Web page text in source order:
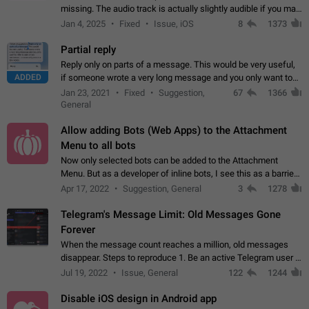
missing. The audio track is actually slightly audible if you max
out the volume of your device, but it will be barely noticeable,
Jan 4, 2025 Fixed Issue, iOS 8 1373
ADDED
Partial reply
Reply only on parts of a message. This would be very useful,
if someone wrote a very long message and you only want to
refer to one or two sentences - or even only one or a few
words. If you click on…
Jan 23, 2021 Fixed
Suggestion,
General
67 1366
Allow adding Bots (Web Apps) to the Attachment
Menu to all bots
Now only selected bots can be added to the Attachment
Menu. But as a developer of inline bots, I see this as a barrier
to make telegram a better messenger Let users decide, what
Apr 17, 2022 Suggestion, General 3 1278
Telegram's Message Limit: Old Messages Gone
Forever
When the message count reaches a million, old messages
disappear. Steps to reproduce 1. Be an active Telegram user 2.
Wait until the coveted number of incoming/outgoing
Jul 19, 2022 Issue, General 122 1244
Disable iOS design in Android app